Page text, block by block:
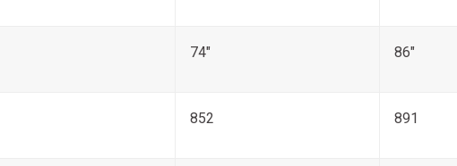
74" 86"
852 891